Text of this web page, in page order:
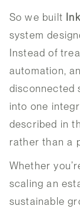
So we built
system
Instead of
automation,
disconnected
into one
described in
rather than a
Whether
scaling an
sustainable